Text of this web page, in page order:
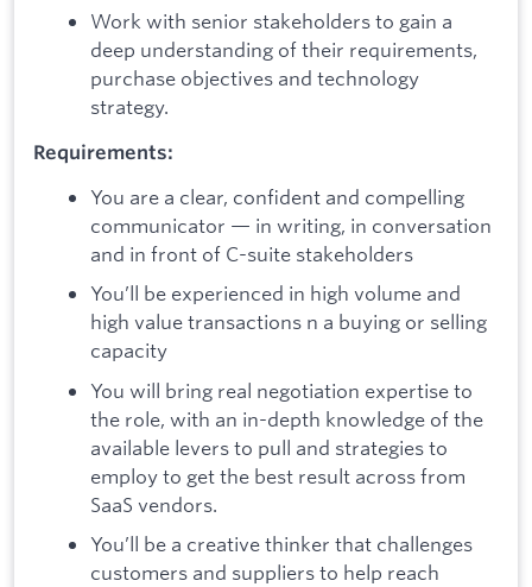
Work with senior stakeholders to gain a
deep understanding of their requirements,
purchase objectives and technology
strategy.
Requirements:
You are a clear, confident and compelling
communicator — in writing, in conversation
and in front of C-suite stakeholders
You’ll be experienced in high volume and
high value transactions n a buying or selling
capacity
You will bring real negotiation expertise to
the role, with an in-depth knowledge of the
available levers to pull and strategies to
employ to get the best result across from
SaaS vendors.
You’ll be a creative thinker that challenges
customers and suppliers to help reach